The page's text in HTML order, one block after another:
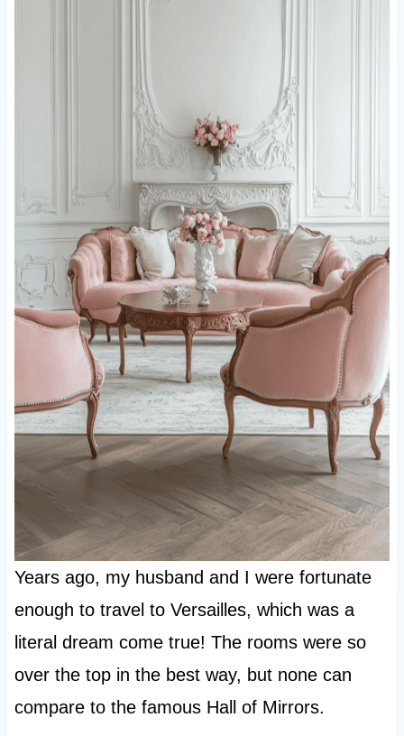
Years ago, my husband and I were fortunate
enough to travel to Versailles, which was a
literal dream come true! The rooms were so
over the top in the best way, but none can
compare to the famous Hall of Mirrors.